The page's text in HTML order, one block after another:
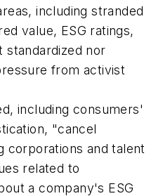
including stranded
value, ESG ratings,
standardized nor
from activist
including consumers'
"cancel
corporations and talent
related to
a company's ESG